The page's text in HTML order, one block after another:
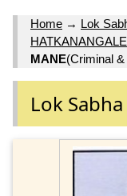
Home → Lok
HATKANANGALE
MANE(Criminal
Lok